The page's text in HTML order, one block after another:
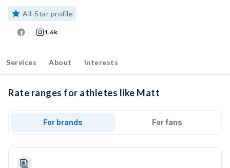
All-Star profile
1.6k
Services About Interests
Rate ranges for athletes like Matt
For brands For fans